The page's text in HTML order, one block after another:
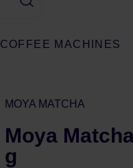
COFFEE MACHINES
MOYA MATCHA
Moya
g